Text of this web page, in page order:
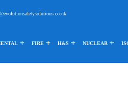
FIRE H&S NUCLEAR